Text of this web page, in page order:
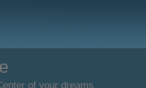
of your dreams